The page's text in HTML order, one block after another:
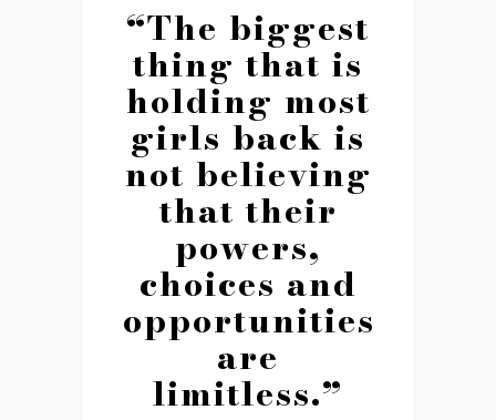
“The biggest
thing that is
holding most
girls back is
not believing
that their
powers,
choices and
opportunities
are
limitless.”